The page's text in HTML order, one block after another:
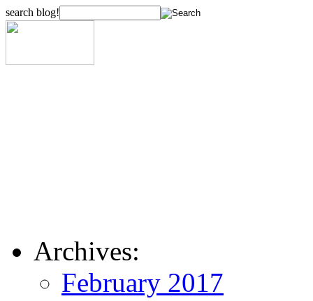
search blog!
Archives:
February 2017